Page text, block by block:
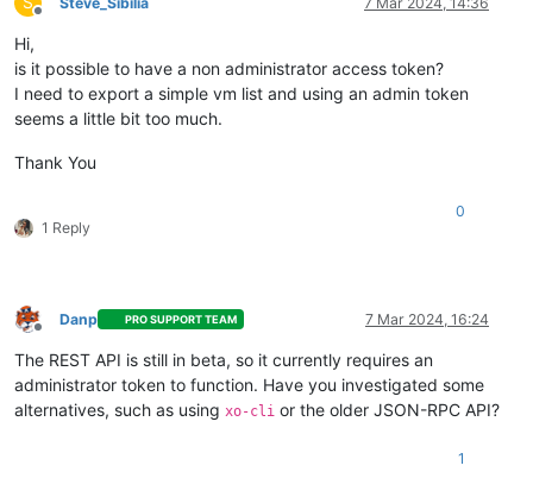
Offline
Hi,
is it possible to have a non administrator access token?
I need to export a simple vm list and using an admin token
seems a little bit too much.
Thank You
1 Reply
0
Offline
Danp PRO SUPPORT TEAM 7 Mar 2024, 16:24
The REST API is still in beta, so it currently requires an
administrator token to function. Have you investigated some
alternatives, such as using xo-cli or the older JSON-RPC API?
1